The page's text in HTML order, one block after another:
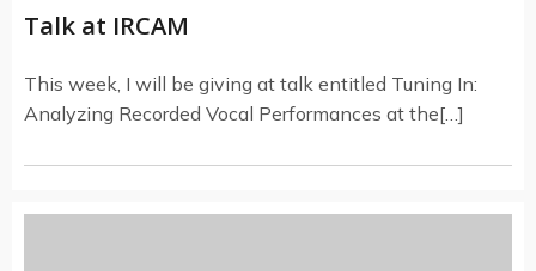
Talk at IRCAM
This week, I will be giving at talk entitled Tuning In:
Analyzing Recorded Vocal Performances at the[…]